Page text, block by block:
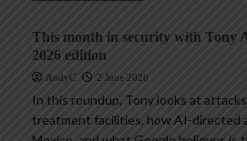
This month in security with Tony
2026 edition
AndyC 2 June 2026
In this roundup, Tony looks at
treatment facilities, how AI-directed